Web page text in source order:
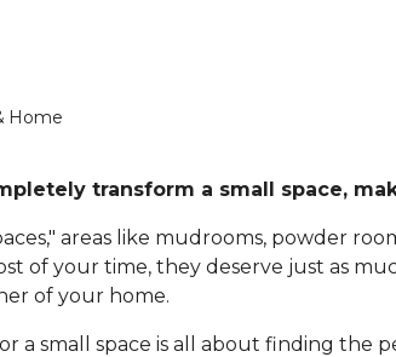
Home
transform a small space,
areas like mudrooms, powder
of your time, they deserve just as
of your home.
a small space is all about finding the